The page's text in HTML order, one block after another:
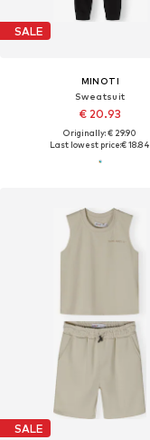
SALE
MINOTI
Sweatsuit
€ 20.93
Originally: € 29.90
Last lowest price:€ 18.84
SALE